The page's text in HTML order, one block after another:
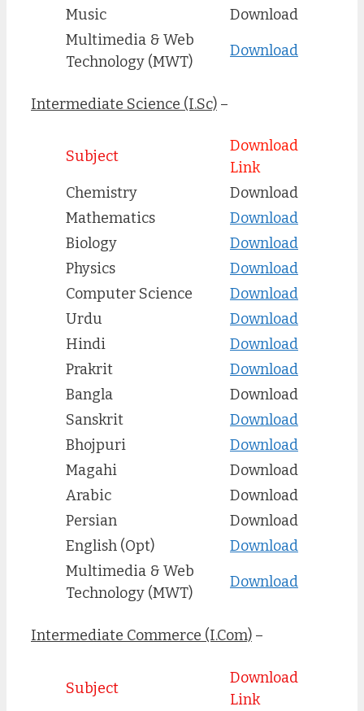
Music
Download
Multimedia & Web
Technology (MWT)
Download
Intermediate Science (I.Sc) –
Subject
Download
Link
Chemistry
Download
Mathematics
Download
Biology
Download
Physics
Download
Computer Science
Download
Urdu
Download
Hindi
Download
Prakrit
Download
Bangla
Download
Sanskrit
Download
Bhojpuri
Download
Magahi
Download
Arabic
Download
Persian
Download
English (Opt)
Download
Multimedia & Web
Technology (MWT)
Download
Intermediate Commerce (I.Com) –
Subject
Download
Link